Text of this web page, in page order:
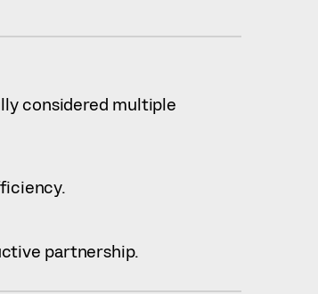
considered multiple
partnership.